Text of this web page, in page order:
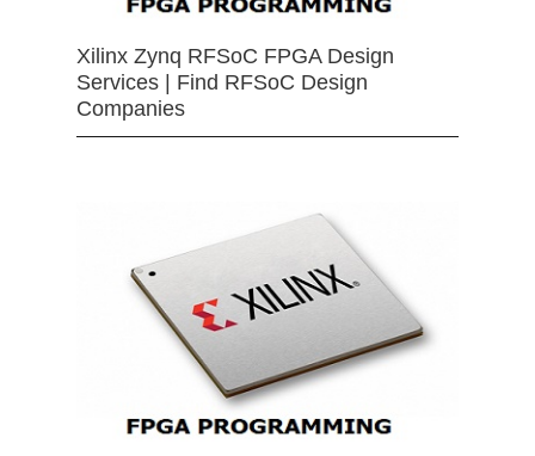
Xilinx Zynq RFSoC FPGA Design
Services | Find RFSoC Design
Companies